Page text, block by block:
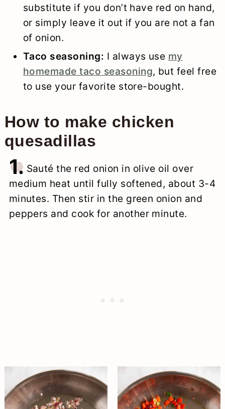
substitute if you don’t have red on hand,
or simply leave it out if you are not a fan
of onion.
Taco seasoning: I always use my
homemade taco seasoning, but feel free
to use your favorite store-bought.
How to make chicken
quesadillas
1. Sauté the red onion in olive oil over
medium heat until fully softened, about 3-4
minutes. Then stir in the green onion and
peppers and cook for another minute.